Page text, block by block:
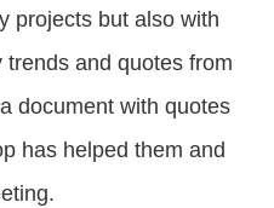
projects but also with
and quotes from
document with quotes
has helped them and